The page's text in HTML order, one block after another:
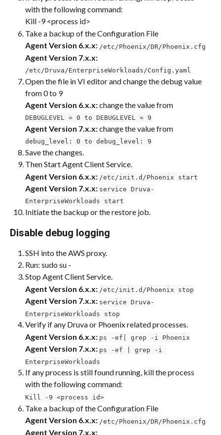
with the following command:
Kill -9 <process id>
Take a backup of the Configuration File
Agent Version 6.x.x: /etc/Phoenix/DR/Phoenix.cfg
Agent Version 7.x.x:
/etc/Druva/EnterpriseWorkloads/Config.yaml
Open the file in VI editor and change the debug value
from 0 to 9
Agent Version 6.x.x: change the value from
DEBUGLEVEL = 0 to DEBUGLEVEL = 9
Agent Version 7.x.x: change the value from
debug_level: 0 to debug_level: 9
Save the changes.
Then Start Agent Client Service.
Agent Version 6.x.x: /etc/init.d/Phoenix start
Agent Version 7.x.x: service Druva-
EnterpriseWorkloads start
Initiate the backup or the restore job.
Disable debug logging
SSH into the AWS proxy.
Run: sudo su -
Stop Agent Client Service.
Agent Version 6.x.x: /etc/init.d/Phoenix stop
​Agent Version 7.x.x: service Druva-
EnterpriseWorkloads stop
Verify if any Druva or Phoenix related processes.
Agent Version 6.x.x: ps -ef| grep -i Phoenix
Agent Version 7.x.x: ps -ef | grep -i
EnterpriseWorkloads
If any process is still found running, kill the process
with the following command:
Kill -9 <process id>
Take a backup of the Configuration File
Agent Version 6.x.x: /etc/Phoenix/DR/Phoenix.cfg
Agent Version 7.x.x: